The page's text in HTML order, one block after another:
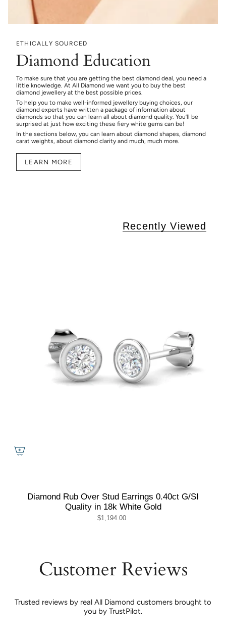
ETHICALLY SOURCED
Diamond Education
To make sure that you are getting the best diamond deal, you need a
little knowledge. At All Diamond we want you to buy the best
diamond jewellery at the best possible prices.
To help you to make well-informed jewellery buying choices, our
diamond experts have written a package of information about
diamonds so that you can learn all about diamond quality. You’ll be
surprised at just how exciting these fiery white gems can be!
In the sections below, you can learn about diamond shapes, diamond
carat weights, about diamond clarity and much, much more.
LEARN MORE
Recently Viewed
Diamond Rub Over Stud Earrings 0.40ct G/SI
Quality in 18k White Gold
$1,194.00
Customer Reviews
Trusted reviews by real All Diamond customers brought to
you by TrustPilot.